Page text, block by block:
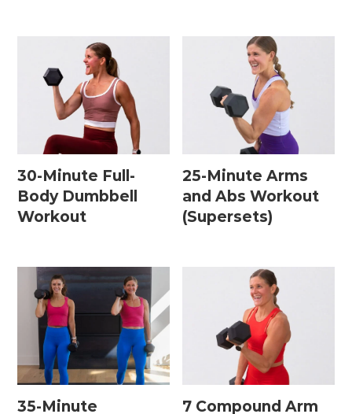
30-Minute Full-
Body Dumbbell
Workout
25-Minute Arms
and Abs Workout
(Supersets)
35-Minute 7 Compound Arm